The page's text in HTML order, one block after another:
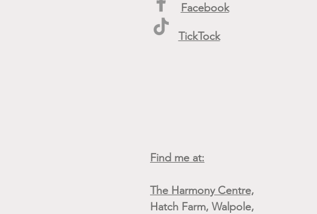
Facebook
TickTock
Find me at:
The Harmony Centre,
Hatch Farm, Walpole,